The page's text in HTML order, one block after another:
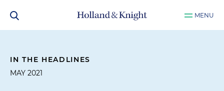
MENU
IN THE HEADLINES
MAY 2021